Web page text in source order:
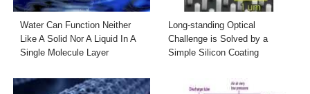
Water Can Function Neither
Like A Solid Nor A Liquid In A
Single Molecule Layer
Long-standing Optical
Challenge is Solved by a
Simple Silicon Coating